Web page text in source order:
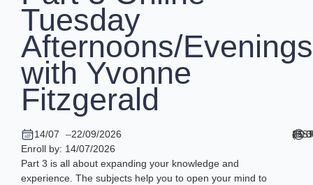
Tuesday
Afternoons/Evenings
with Yvonne
Fitzgerald
14/07 –22/09/2026 –
Enroll by: 14/07/2026
Part 3 is all about expanding your knowledge and
experience. The subjects help you to open your mind to